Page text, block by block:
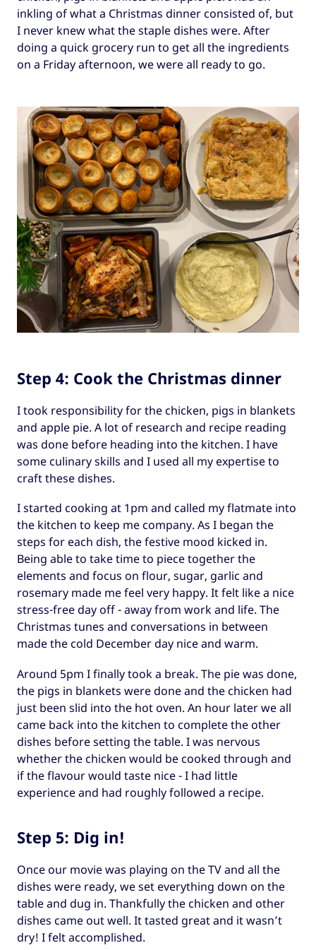
inkling of what a Christmas dinner consisted of, but
I never knew what the staple dishes were. After
doing a quick grocery run to get all the ingredients
on a Friday afternoon, we were all ready to go.
Step 4: Cook the Christmas dinner
I took responsibility for the chicken, pigs in blankets
and apple pie. A lot of research and recipe reading
was done before heading into the kitchen. I have
some culinary skills and I used all my expertise to
craft these dishes.
I started cooking at 1pm and called my flatmate into
the kitchen to keep me company. As I began the
steps for each dish, the festive mood kicked in.
Being able to take time to piece together the
elements and focus on flour, sugar, garlic and
rosemary made me feel very happy. It felt like a nice
stress-free day off - away from work and life. The
Christmas tunes and conversations in between
made the cold December day nice and warm.
Around 5pm I finally took a break. The pie was done,
the pigs in blankets were done and the chicken had
just been slid into the hot oven. An hour later we all
came back into the kitchen to complete the other
dishes before setting the table. I was nervous
whether the chicken would be cooked through and
if the flavour would taste nice - I had little
experience and had roughly followed a recipe.
Step 5: Dig in!
Once our movie was playing on the TV and all the
dishes were ready, we set everything down on the
table and dug in. Thankfully the chicken and other
dishes came out well. It tasted great and it wasn’t
dry! I felt accomplished.